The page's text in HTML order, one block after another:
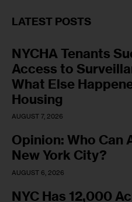
LATEST POSTS
NYCHA Tenants
Access to
What Else
Housing
AUGUST 7, 2026
Opinion: Who
New York City?
AUGUST 6, 2026
NYC Has 12,000